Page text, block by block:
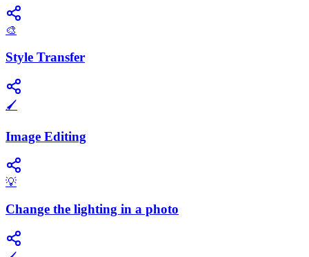
🎨
Style Transfer
🖌️
Image Editing
💡
Change the lighting in a photo